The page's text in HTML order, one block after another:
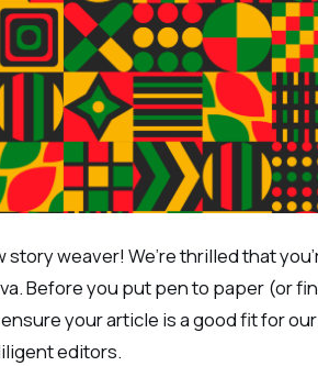
story weaver! We’re thrilled that
Before you put pen to paper (or
your article is a good fit for
editors.